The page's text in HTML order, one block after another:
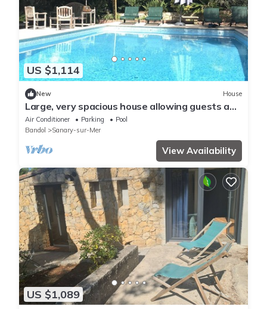
US $1,114
New House
Large, very spacious house allowing guests a
degree of independence
Air Conditioner Parking
Pool
Bandol
Sanary-sur-Mer
View Availability
US $1,089